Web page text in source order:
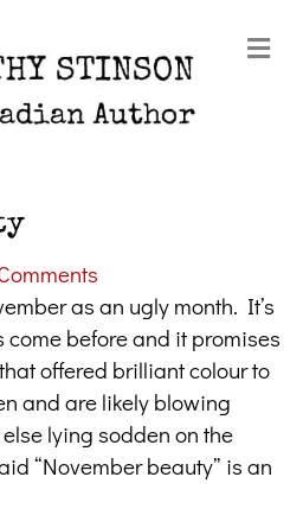
as an ugly month. It’s
come before and it promises
offered brilliant colour to
and are likely blowing
lying sodden on the
“November beauty” is an